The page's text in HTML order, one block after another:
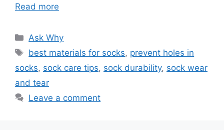
Read more
Categories
Ask Why
Tags
best materials for socks, prevent holes in
socks, sock care tips, sock durability, sock wear
and tear
Leave a comment